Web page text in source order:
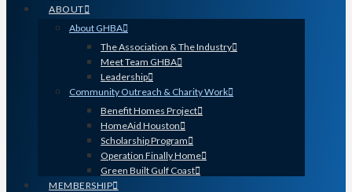
ABOUT
About GHBA
The Association & The Industry
Meet Team GHBA
Leadership
Community Outreach & Charity Work
Benefit Homes Project
HomeAid Houston
Scholarship Program
Operation Finally Home
Green Built Gulf Coast
MEMBERSHIP